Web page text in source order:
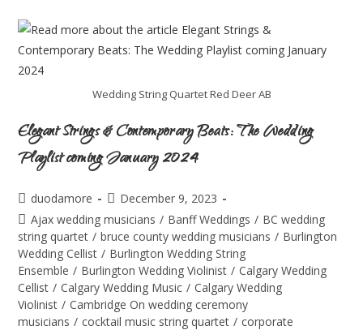
Wedding String Quartet Red Deer AB
Elegant Strings & Contemporary Beats: The Wedding
Playlist coming January 2024
duodamore
December 9, 2023
Ajax wedding musicians / Banff Weddings / BC wedding
string quartet / bruce county wedding musicians / Burlington
Wedding Cellist / Burlington Wedding String
Ensemble / Burlington Wedding Violinist / Calgary Wedding
Cellist / Calgary Wedding Music / Calgary Wedding
Violinist / Cambridge On wedding ceremony
musicians / cocktail music string quartet / corporate